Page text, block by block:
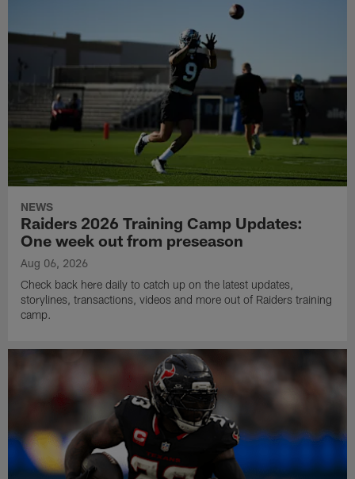
NEWS
Raiders 2026 Training Camp Updates:
One week out from preseason
Aug 06, 2026
Check back here daily to catch up on the latest updates,
storylines, transactions, videos and more out of Raiders training
camp.